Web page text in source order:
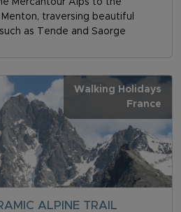
Mercantour Alps to the
traversing beautiful
as Tende and Saorge
Walking Holidays
France
ALPINE TRAIL